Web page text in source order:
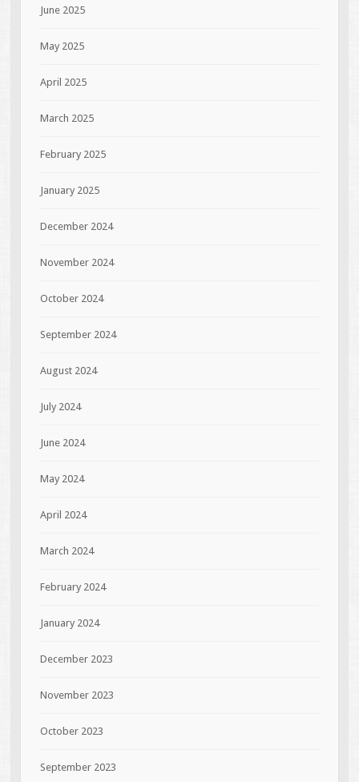
June 2025
May 2025
April 2025
March 2025
February 2025
January 2025
December 2024
November 2024
October 2024
September 2024
August 2024
July 2024
June 2024
May 2024
April 2024
March 2024
February 2024
January 2024
December 2023
November 2023
October 2023
September 2023